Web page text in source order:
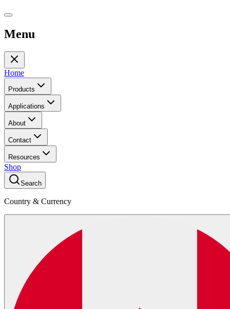
Menu
Home
Products
Applications
About
Contact
Resources
Shop
Search
Country & Currency